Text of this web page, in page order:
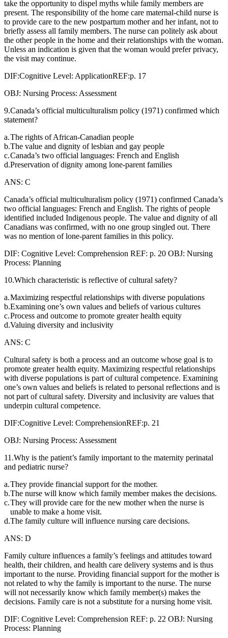
take the opportunity to dispel myths while family members are
present. The responsibility of the home care maternal-child nurse is
to provide care to the new postpartum mother and her infant, not to
briefly assess all family members. The nurse can politely ask about
the other people in the home and their relationships with the woman.
Unless an indication is given that the woman would prefer privacy,
the visit may continue.
DIF:Cognitive Level: ApplicationREF:p. 17
OBJ: Nursing Process: Assessment
9.Canada’s official multiculturalism policy (1971) confirmed which
statement?
a.The rights of African-Canadian people
b.The value and dignity of lesbian and gay people
c.Canada’s two official languages: French and English
d.Preservation of dignity among lone-parent families
ANS: C
Canada’s official multiculturalism policy (1971) confirmed Canada’s
two official languages: French and English. The rights of people
identified included Indigenous people. The value and dignity of all
Canadians was confirmed, with no one group singled out. There
was no mention of lone-parent families in this policy.
DIF: Cognitive Level: Comprehension REF: p. 20 OBJ: Nursing
Process: Planning
10.Which characteristic is reflective of cultural safety?
a.Maximizing respectful relationships with diverse populations
b.Examining one’s own values and beliefs of various cultures
c.Process and outcome to promote greater health equity
d.Valuing diversity and inclusivity
ANS: C
Cultural safety is both a process and an outcome whose goal is to
promote greater health equity. Maximizing respectful relationships
with diverse populations is part of cultural competence. Examining
one’s own values and beliefs is related to personal reflections and is
not part of cultural safety. Diversity and inclusivity are values that
underpin cultural competence.
DIF:Cognitive Level: ComprehensionREF:p. 21
OBJ: Nursing Process: Assessment
11.Why is the patient’s family important to the maternity perinatal
and pediatric nurse?
a.They provide financial support for the mother.
b.The nurse will know which family member makes the decisions.
c.They will provide care for the new mother when the nurse is
unable to make a home visit.
d.The family culture will influence nursing care decisions.
ANS: D
Family culture influences a family’s feelings and attitudes toward
health, their children, and health care delivery systems and is thus
important to the nurse. Providing financial support for the mother is
not related to why the family is important to the nurse. The nurse
will not necessarily know which family member(s) makes the
decisions. Family care is not a substitute for a nursing home visit.
DIF: Cognitive Level: Comprehension REF: p. 22 OBJ: Nursing
Process: Planning